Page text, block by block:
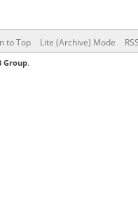
to Top Lite (Archive) Mode
Group.